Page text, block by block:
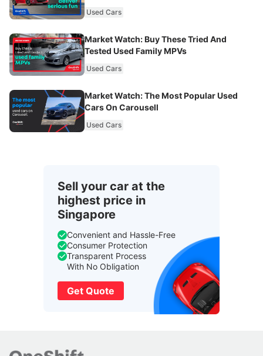
Used Cars
Market Watch: Buy These Tried And
Tested Used Family MPVs
Used Cars
Market Watch: The Most Popular Used
Cars On Carousell
Used Cars
Sell your car at the
highest price in
Singapore
Convenient and Hassle-Free
Consumer Protection
Transparent Process
With No Obligation
Get Quote